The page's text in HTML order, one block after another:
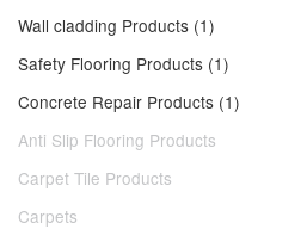
Wall cladding Products (1)
Safety Flooring Products (1)
Concrete Repair Products (1)
Anti Slip Flooring Products
Carpet Tile Products
Carpets